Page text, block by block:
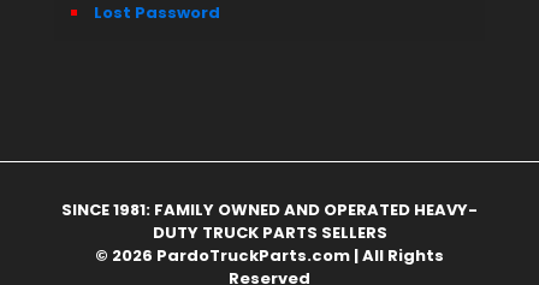
Lost Password
SINCE 1981: FAMILY OWNED AND OPERATED HEAVY-
DUTY TRUCK PARTS SELLERS
© 2026 PardoTruckParts.com | All Rights
Reserved